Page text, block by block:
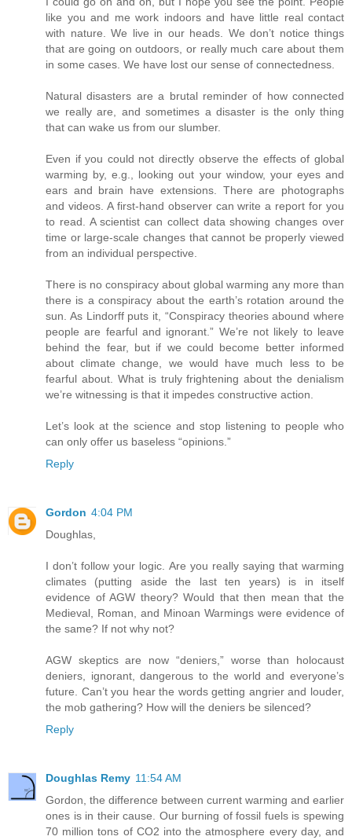
like you and me work indoors and have little real contact
with nature. We live in our heads. We don’t notice things
that are going on outdoors, or really much care about them
in some cases. We have lost our sense of connectedness.
Natural disasters are a brutal reminder of how connected
we really are, and sometimes a disaster is the only thing
that can wake us from our slumber.
Even if you could not directly observe the effects of global
warming by, e.g., looking out your window, your eyes and
ears and brain have extensions. There are photographs
and videos. A first-hand observer can write a report for you
to read. A scientist can collect data showing changes over
time or large-scale changes that cannot be properly viewed
from an individual perspective.
There is no conspiracy about global warming any more than
there is a conspiracy about the earth’s rotation around the
sun. As Lindorff puts it, “Conspiracy theories abound where
people are fearful and ignorant.” We’re not likely to leave
behind the fear, but if we could become better informed
about climate change, we would have much less to be
fearful about. What is truly frightening about the denialism
we’re witnessing is that it impedes constructive action.
Let’s look at the science and stop listening to people who
can only offer us baseless “opinions.”
Reply
Gordon 4:04 PM
Doughlas,
I don’t follow your logic. Are you really saying that warming
climates (putting aside the last ten years) is in itself
evidence of AGW theory? Would that then mean that the
Medieval, Roman, and Minoan Warmings were evidence of
the same? If not why not?
AGW skeptics are now “deniers,” worse than holocaust
deniers, ignorant, dangerous to the world and everyone’s
future. Can’t you hear the words getting angrier and louder,
the mob gathering? How will the deniers be silenced?
Reply
Doughlas Remy 11:54 AM
Gordon, the difference between current warming and earlier
ones is in their cause. Our burning of fossil fuels is spewing
70 million tons of CO2 into the atmosphere every day, and